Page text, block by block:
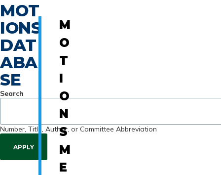
MOT
IONS
DAT
ABA
SE
Search
Number, Title, Author, or Committee Abbreviation
M
O
T
I
O
N
S
M
E